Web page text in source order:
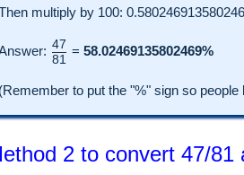
multiply by 100:
47
81
= 58.02469135802469%
(Remember to put the "%" sign so people
2 to convert 47/81